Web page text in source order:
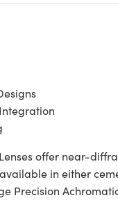
offer near-
in either
Precision